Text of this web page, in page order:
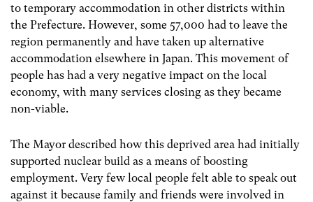
to temporary accommodation in other districts within
the Prefecture. However, some 57,000 had to leave the
region permanently and have taken up alternative
accommodation elsewhere in Japan. This movement of
people has had a very negative impact on the local
economy, with many services closing as they became
non-viable.
The Mayor described how this deprived area had initially
supported nuclear build as a means of boosting
employment. Very few local people felt able to speak out
against it because family and friends were involved in